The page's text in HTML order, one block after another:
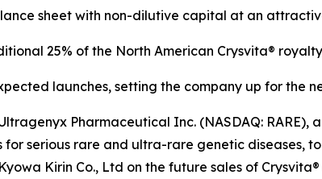
sheet with non-dilutive capital at an
25% of the North American Crysvita®
launches, setting the company up for the
Pharmaceutical Inc. (NASDAQ:
serious rare and ultra-rare genetic diseases,
Kirin Co., Ltd on the future sales of